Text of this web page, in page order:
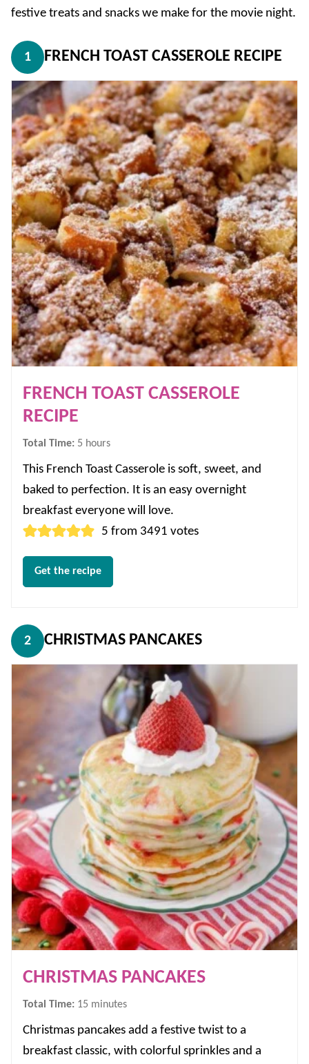
festive treats and snacks we make for the movie night.
1 FRENCH TOAST CASSEROLE RECIPE
FRENCH TOAST CASSEROLE
RECIPE
Total Time: 5 hours
hours
This French Toast Casserole is soft, sweet, and
baked to perfection. It is an easy overnight
breakfast everyone will love.
5 from 3491 votes
Get the recipe
2 CHRISTMAS PANCAKES
CHRISTMAS PANCAKES
Total Time: 15 minutes
minutes
Christmas pancakes add a festive twist to a
breakfast classic, with colorful sprinkles and a